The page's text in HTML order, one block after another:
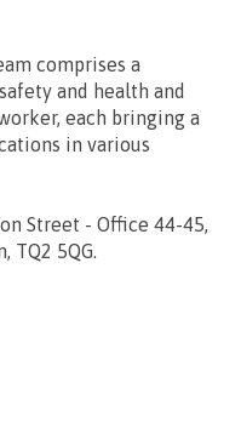
comprises a
and health and
each bringing a
in various
Street - Office 44-45,
TQ2 5QG.